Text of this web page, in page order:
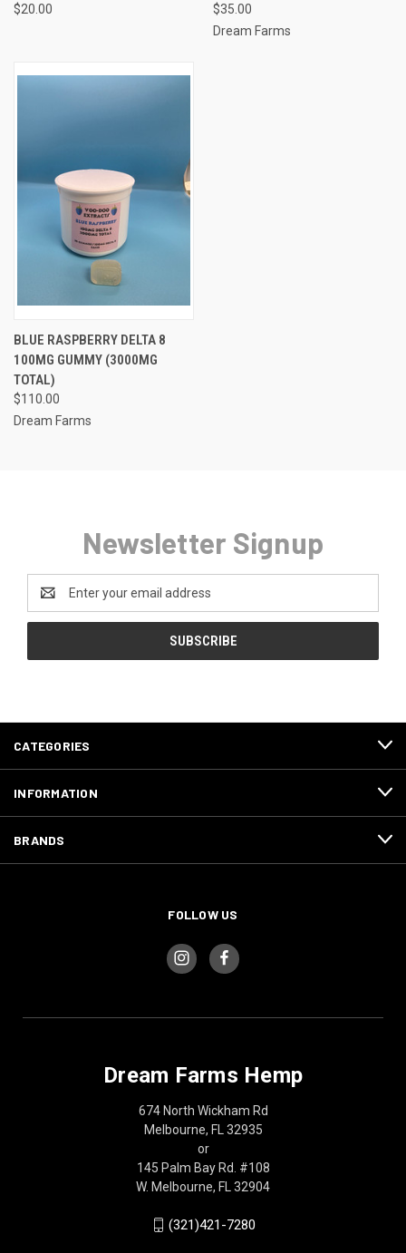
$20.00
$35.00
Dream Farms
BLUE RASPBERRY DELTA 8
100MG GUMMY (3000MG
TOTAL)
$110.00
Dream Farms
Newsletter Signup
Address
CATEGORIES
INFORMATION
BRANDS
FOLLOW US
Dream Farms Hemp
674 North Wickham Rd
Melbourne, FL 32935
or
145 Palm Bay Rd. #108
W. Melbourne, FL 32904
(321)421-7280